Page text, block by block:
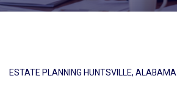
ESTATE PLANNING HUNTSVILLE, ALABAMA